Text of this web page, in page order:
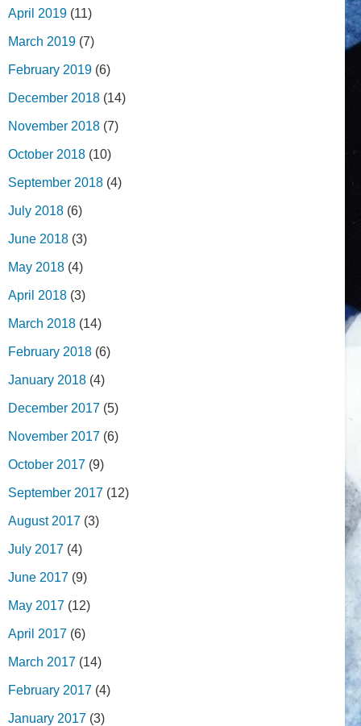
April 2019 (11)
March 2019 (7)
February 2019 (6)
December 2018 (14)
November 2018 (7)
October 2018 (10)
September 2018 (4)
July 2018 (6)
June 2018 (3)
May 2018 (4)
April 2018 (3)
March 2018 (14)
February 2018 (6)
January 2018 (4)
December 2017 (5)
November 2017 (6)
October 2017 (9)
September 2017 (12)
August 2017 (3)
July 2017 (4)
June 2017 (9)
May 2017 (12)
April 2017 (6)
March 2017 (14)
February 2017 (4)
January 2017 (3)